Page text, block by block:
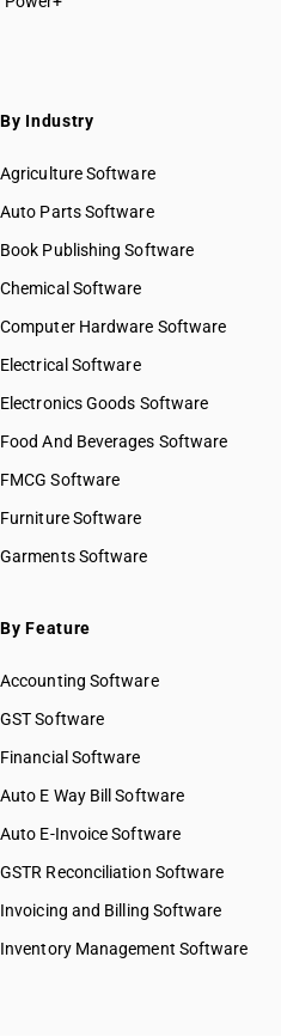
By Industry
Agriculture Software
Auto Parts Software
Book Publishing Software
Chemical Software
Computer Hardware Software
Electrical Software
Electronics Goods Software
Food And Beverages Software
FMCG Software
Furniture Software
Garments Software
By Feature
Accounting Software
GST Software
Financial Software
Auto E Way Bill Software
Auto E-Invoice Software
GSTR Reconciliation Software
Invoicing and Billing Software
Inventory Management Software